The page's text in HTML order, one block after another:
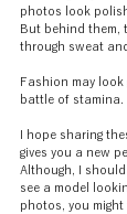
photos look
But behind them,
through sweat
Fashion may look
battle of stamina.
I hope sharing
gives you a new
Although, I
see a model
photos, you